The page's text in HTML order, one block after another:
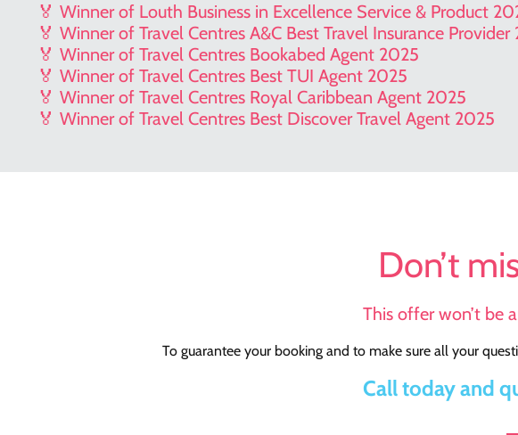
🏅 Winner of Louth Business in Excellence Service & Product
🏅 Winner of Travel Centres A&C Best Travel Insurance Provider
🏅 Winner of Travel Centres Bookabed Agent 2025
🏅 Winner of Travel Centres Best TUI Agent 2025
🏅 Winner of Travel Centres Royal Caribbean Agent 2025
🏅 Winner of Travel Centres Best Discover Travel Agent 2025
Don’t
This offer won’t be
To guarantee your booking and to make sure all your
Call today and